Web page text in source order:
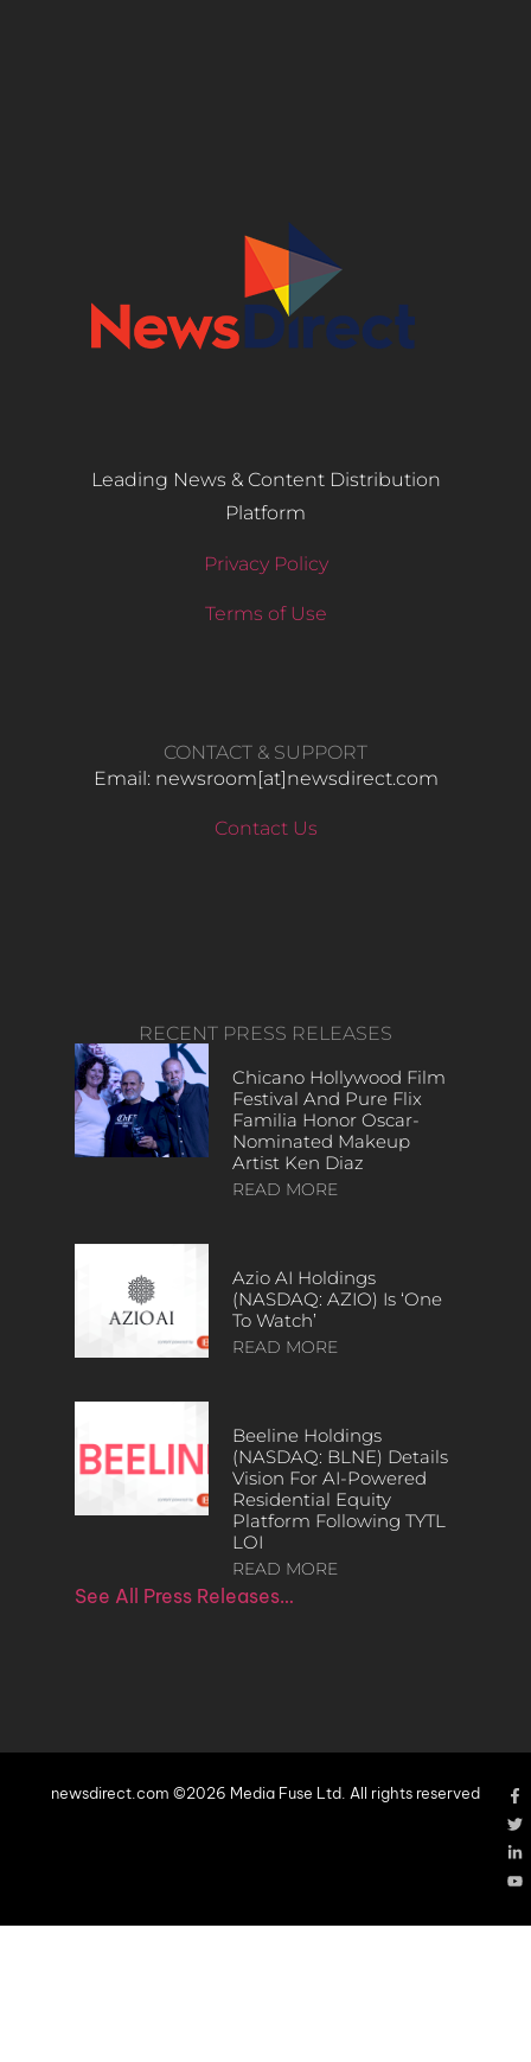
Leading News & Content Distribution
Platform
Privacy Policy
Terms of Use
CONTACT & SUPPORT
Email: newsroom[at]newsdirect.com
Contact Us
RECENT PRESS RELEASES
Chicano Hollywood Film
Festival And Pure Flix
Familia Honor Oscar-
Nominated Makeup
Artist Ken Diaz
READ MORE
Azio AI Holdings
(NASDAQ: AZIO) Is ‘One
To Watch’
READ MORE
Beeline Holdings
(NASDAQ: BLNE) Details
Vision For AI-Powered
Residential Equity
Platform Following TYTL
LOI
READ MORE
See All Press Releases…
newsdirect.com ©2026 Media Fuse Ltd. All rights reserved